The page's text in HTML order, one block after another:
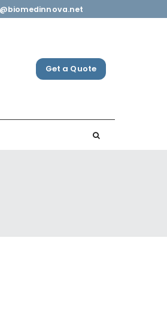
Get a Quote